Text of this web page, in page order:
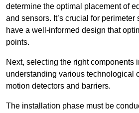
determine the optimal placement of
and sensors. It’s crucial for perimeter
have a well-informed design that
points.
Next, selecting the right components
understanding various technological
motion detectors and barriers.
The installation phase must be